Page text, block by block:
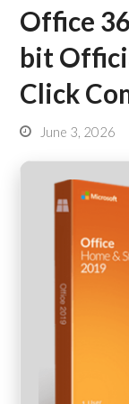
Office
bit
Click
June 3, 2026